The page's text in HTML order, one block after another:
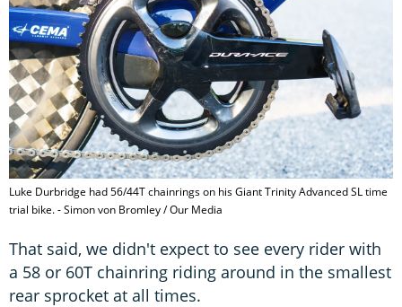
Luke Durbridge had 56/44T chainrings on his Giant Trinity Advanced SL time
trial bike. - Simon von Bromley / Our Media
That said, we didn't expect to see every rider with
a 58 or 60T chainring riding around in the smallest
rear sprocket at all times.